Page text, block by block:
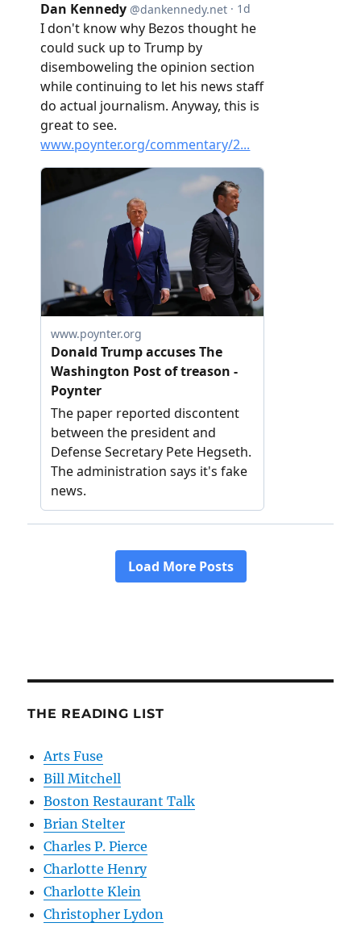
THE READING LIST
Arts Fuse
Bill Mitchell
Boston Restaurant Talk
Brian Stelter
Charles P. Pierce
Charlotte Henry
Charlotte Klein
Christopher Lydon